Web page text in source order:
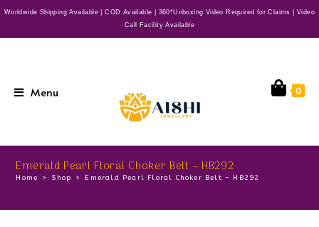
Worldwide Shipping Available | COD Available | 360*Unboxing Video Required for Claims | Video
Call Facility Available
Menu 0
Emerald Pearl Floral Choker Belt – HB292
Home > Shop > Emerald Pearl Floral Choker Belt – HB292